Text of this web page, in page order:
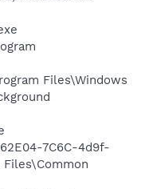
Files\Windows
7C6C-4d9f-
Files\Common